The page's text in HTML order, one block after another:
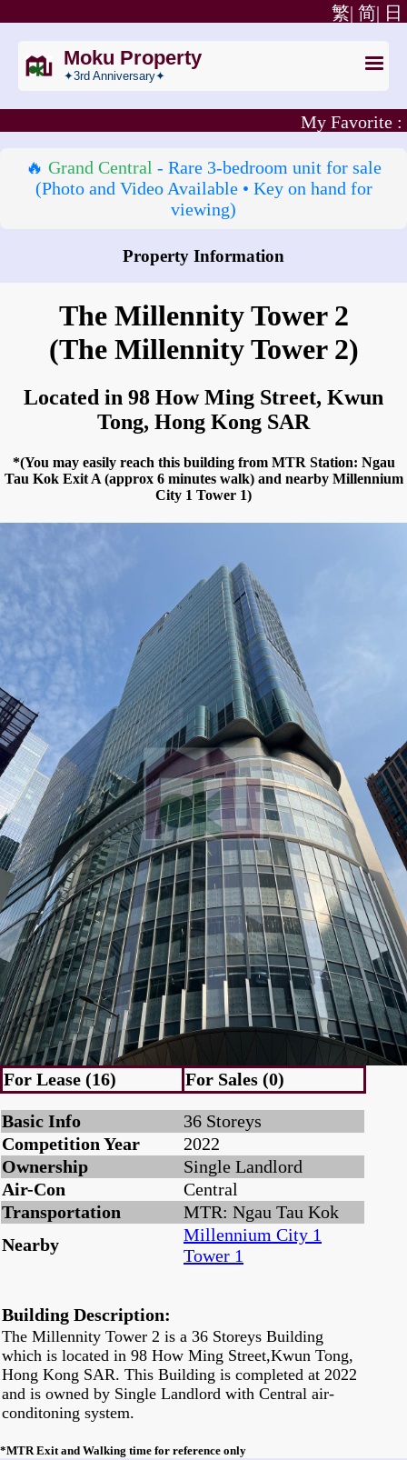
日
简|
繁|
Moku Property
✦3rd Anniversary✦
My Favorite :
🔥 Grand Central - Rare 3‑bedroom unit for sale
(Photo and Video Available • Key on hand for
viewing)
Property Information
The Millennity Tower 2
(The Millennity Tower 2)
Located in 98 How Ming Street, Kwun
Tong, Hong Kong SAR
*(You may easily reach this building from MTR Station: Ngau
Tau Kok Exit A (approx 6 minutes walk) and nearby Millennium
City 1 Tower 1)
For Lease (16) For Sales (0)
Basic Info
36 Storeys
Competition Year
2022
Ownership
Single Landlord
Air-Con
Central
Transportation
MTR: Ngau Tau Kok
Nearby
Millennium City 1
Tower 1
Building Description:
The Millennity Tower 2 is a 36 Storeys Building
which is located in 98 How Ming Street,Kwun Tong,
Hong Kong SAR. This Building is completed at 2022
and is owned by Single Landlord with Central air-
conditoning system.
*MTR Exit and Walking time for reference only